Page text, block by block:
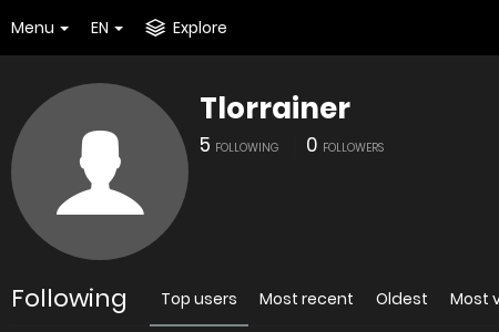
Menu EN Explore
Tlorrainer
5 FOLLOWING 0 FOLLOWERS
Following Top users Most recent Oldest Most